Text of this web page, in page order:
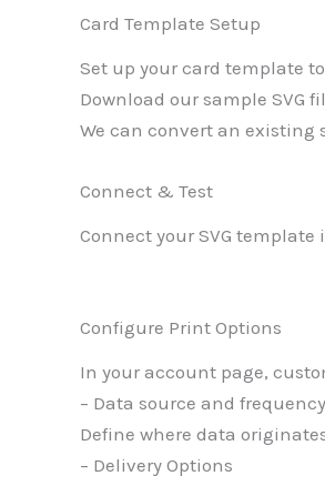
Card Template Setup
Set up your card template
Download our sample SVG
We can convert an existing
Connect & Test
Connect your SVG
Configure Print Options
In your account page,
– Data source and frequency
Define where data
– Delivery Options